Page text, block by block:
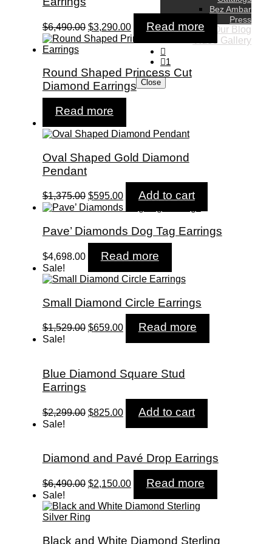
Bez Ambar
Press
Our Blog
Video Gallery
1
Close
$6,490.00 Original
price
was:
$3,290.00Current
price
is:
$3,290.00.
Read more
Round Shaped Princess Cut
Diamond Earrings
Read more
Oval Shaped Gold Diamond
Pendant
$1,375.00 Original
price
was:
$1,375.00.
$595.00Current
price
is:
$595.00.
Add to cart
Pave’ Diamonds Dog Tag Earrings
$4,698.00 Read more
Sale!
Small Diamond Circle Earrings
$1,529.00 Original
$659.00CurrentRead more
Sale!
Blue Diamond Square Stud
Earrings
$2,299.00 Original
$825.00CurrentAdd to cart
Sale!
Diamond and Pavé Drop Earrings
$6,490.00 Original
was:
$6,490.00.
$2,150.00Current
is:
$2,150.00.
Read more
Sale!
Black and White Diamond Sterling